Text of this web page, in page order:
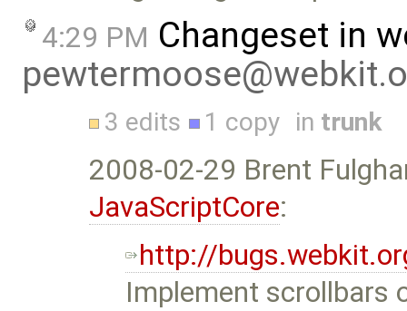
4:29 PM Changeset in
3 edits 1 copy in trunk
2008-02-29 Brent
JavaScriptCore:
http://
Implement scrollbars